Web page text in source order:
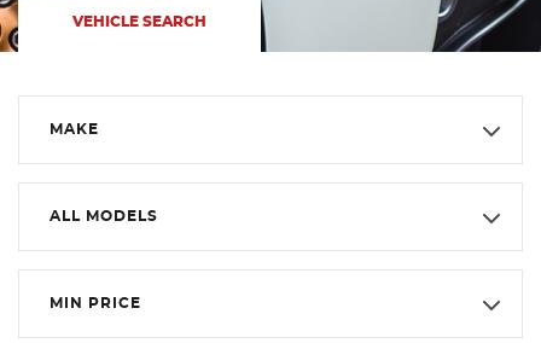
VEHICLE SEARCH
MAKE
ALL MODELS
MIN PRICE